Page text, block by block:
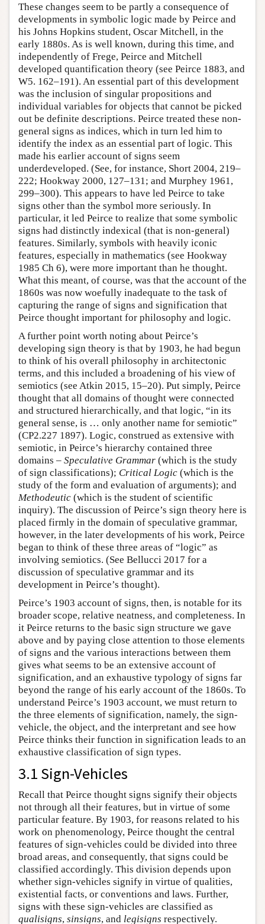
These changes seem to be partly a consequence of
developments in symbolic logic made by Peirce and
his Johns Hopkins student, Oscar Mitchell, in the
early 1880s. As is well known, during this time, and
independently of Frege, Peirce and Mitchell
developed quantification theory (see Peirce 1883, and
W5. 162–191). An essential part of this development
was the inclusion of singular propositions and
individual variables for objects that cannot be picked
out be definite descriptions. Peirce treated these non-
general signs as indices, which in turn led him to
identify the index as an essential part of logic. This
made his earlier account of signs seem
underdeveloped. (See, for instance, Short 2004, 219–
222; Hookway 2000, 127–131; and Murphey 1961,
299–300). This appears to have led Peirce to take
signs other than the symbol more seriously. In
particular, it led Peirce to realize that some symbolic
signs had distinctly indexical (that is non-general)
features. Similarly, symbols with heavily iconic
features, especially in mathematics (see Hookway
1985 Ch 6), were more important than he thought.
What this meant, of course, was that the account of the
1860s was now woefully inadequate to the task of
capturing the range of signs and signification that
Peirce thought important for philosophy and logic.
A further point worth noting about Peirce’s
developing sign theory is that by 1903, he had begun
to think of his overall philosophy in architectonic
terms, and this included a broadening of his view of
semiotics (see Atkin 2015, 15–20). Put simply, Peirce
thought that all domains of thought were connected
and structured hierarchically, and that logic, “in its
general sense, is … only another name for semiotic”
(CP2.227 1897). Logic, construed as extensive with
semiotic, in Peirce’s hierarchy contained three
domains – Speculative Grammar (which is the study
of sign classifications); Critical Logic (which is the
study of the form and evaluation of arguments); and
Methodeutic (which is the student of scientific
inquiry). The discussion of Peirce’s sign theory here is
placed firmly in the domain of speculative grammar,
however, in the later developments of his work, Peirce
began to think of these three areas of “logic” as
involving semiotics. (See Bellucci 2017 for a
discussion of speculative grammar and its
development in Peirce’s thought).
Peirce’s 1903 account of signs, then, is notable for its
broader scope, relative neatness, and completeness. In
it Peirce returns to the basic sign structure we gave
above and by paying close attention to those elements
of signs and the various interactions between them
gives what seems to be an extensive account of
signification, and an exhaustive typology of signs far
beyond the range of his early account of the 1860s. To
understand Peirce’s 1903 account, we must return to
the three elements of signification, namely, the sign-
vehicle, the object, and the interpretant and see how
Peirce thinks their function in signification leads to an
exhaustive classification of sign types.
3.1 Sign-Vehicles
Recall that Peirce thought signs signify their objects
not through all their features, but in virtue of some
particular feature. By 1903, for reasons related to his
work on phenomenology, Peirce thought the central
features of sign-vehicles could be divided into three
broad areas, and consequently, that signs could be
classified accordingly. This division depends upon
whether sign-vehicles signify in virtue of qualities,
existential facts, or conventions and laws. Further,
signs with these sign-vehicles are classified as
qualisigns, sinsigns, and legisigns respectively.